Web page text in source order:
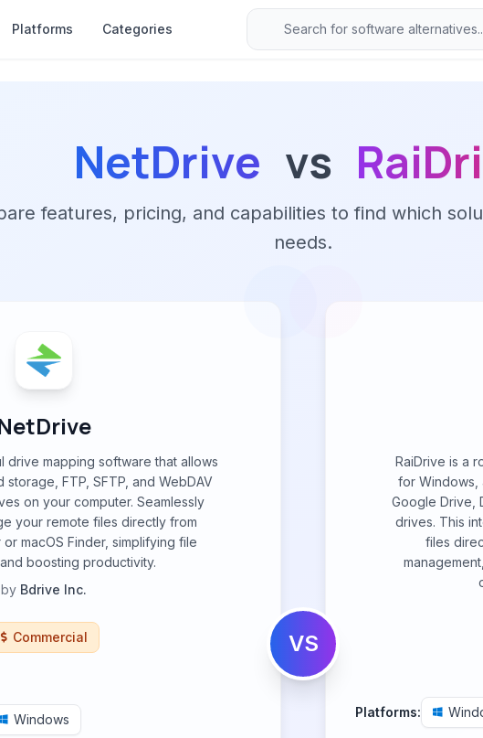
Platforms Categories
NetDrive vs
features, pricing, and capabilities to find which
needs.
drive mapping software that allows
FTP, SFTP, and WebDAV
on your computer. Seamlessly
your remote files directly from
macOS Finder, simplifying file
boosting productivity.
by Bdrive Inc.
Commercial
Windows
VS
RaiDrive is a
for Windows,
Google Drive,
drives. This
files
Platforms: